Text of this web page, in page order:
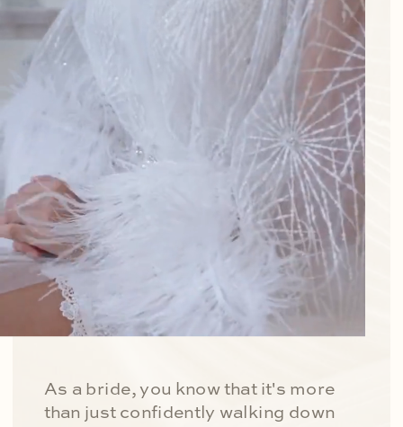
As a bride, you know that it's more
than just confidently walking down